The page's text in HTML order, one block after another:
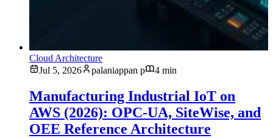
Cloud Architecture
Jul 5, 2026
palaniappan p 4 min
Manufacturing Industrial IoT on
AWS (2026): OPC-UA, SiteWise, and
OEE Reference Architecture